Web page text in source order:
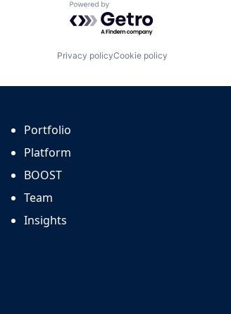
Powered by Getro.com
Privacy policyCookie policy
Portfolio
Platform
BOOST
Team
Insights